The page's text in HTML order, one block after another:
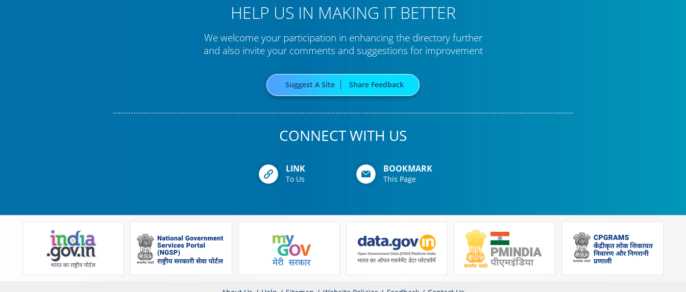
HELP US IN MAKING IT BETTER
We welcome your participation in enhancing the directory further
and also invite your comments and suggestions for improvement
Suggest A Site Share Feedback
CONNECT WITH US
LINK
To Us
BOOKMARK
This Page